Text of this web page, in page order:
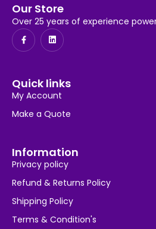
Our Store
Over 25 years of experience
Quick links
My Account
Make a Quote
Information
Privacy policy
Refund & Returns Policy
Shipping Policy
Terms & Condition's